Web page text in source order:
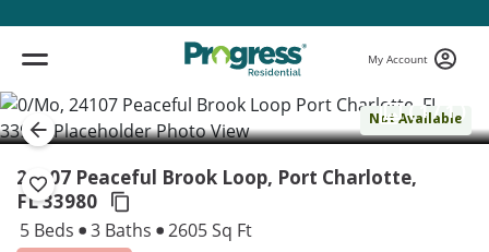
My Account
Not Available
( 1 / 1 )
24107 Peaceful Brook Loop, Port Charlotte,
FL 33980
5 Beds 3 Baths 2605 Sq Ft